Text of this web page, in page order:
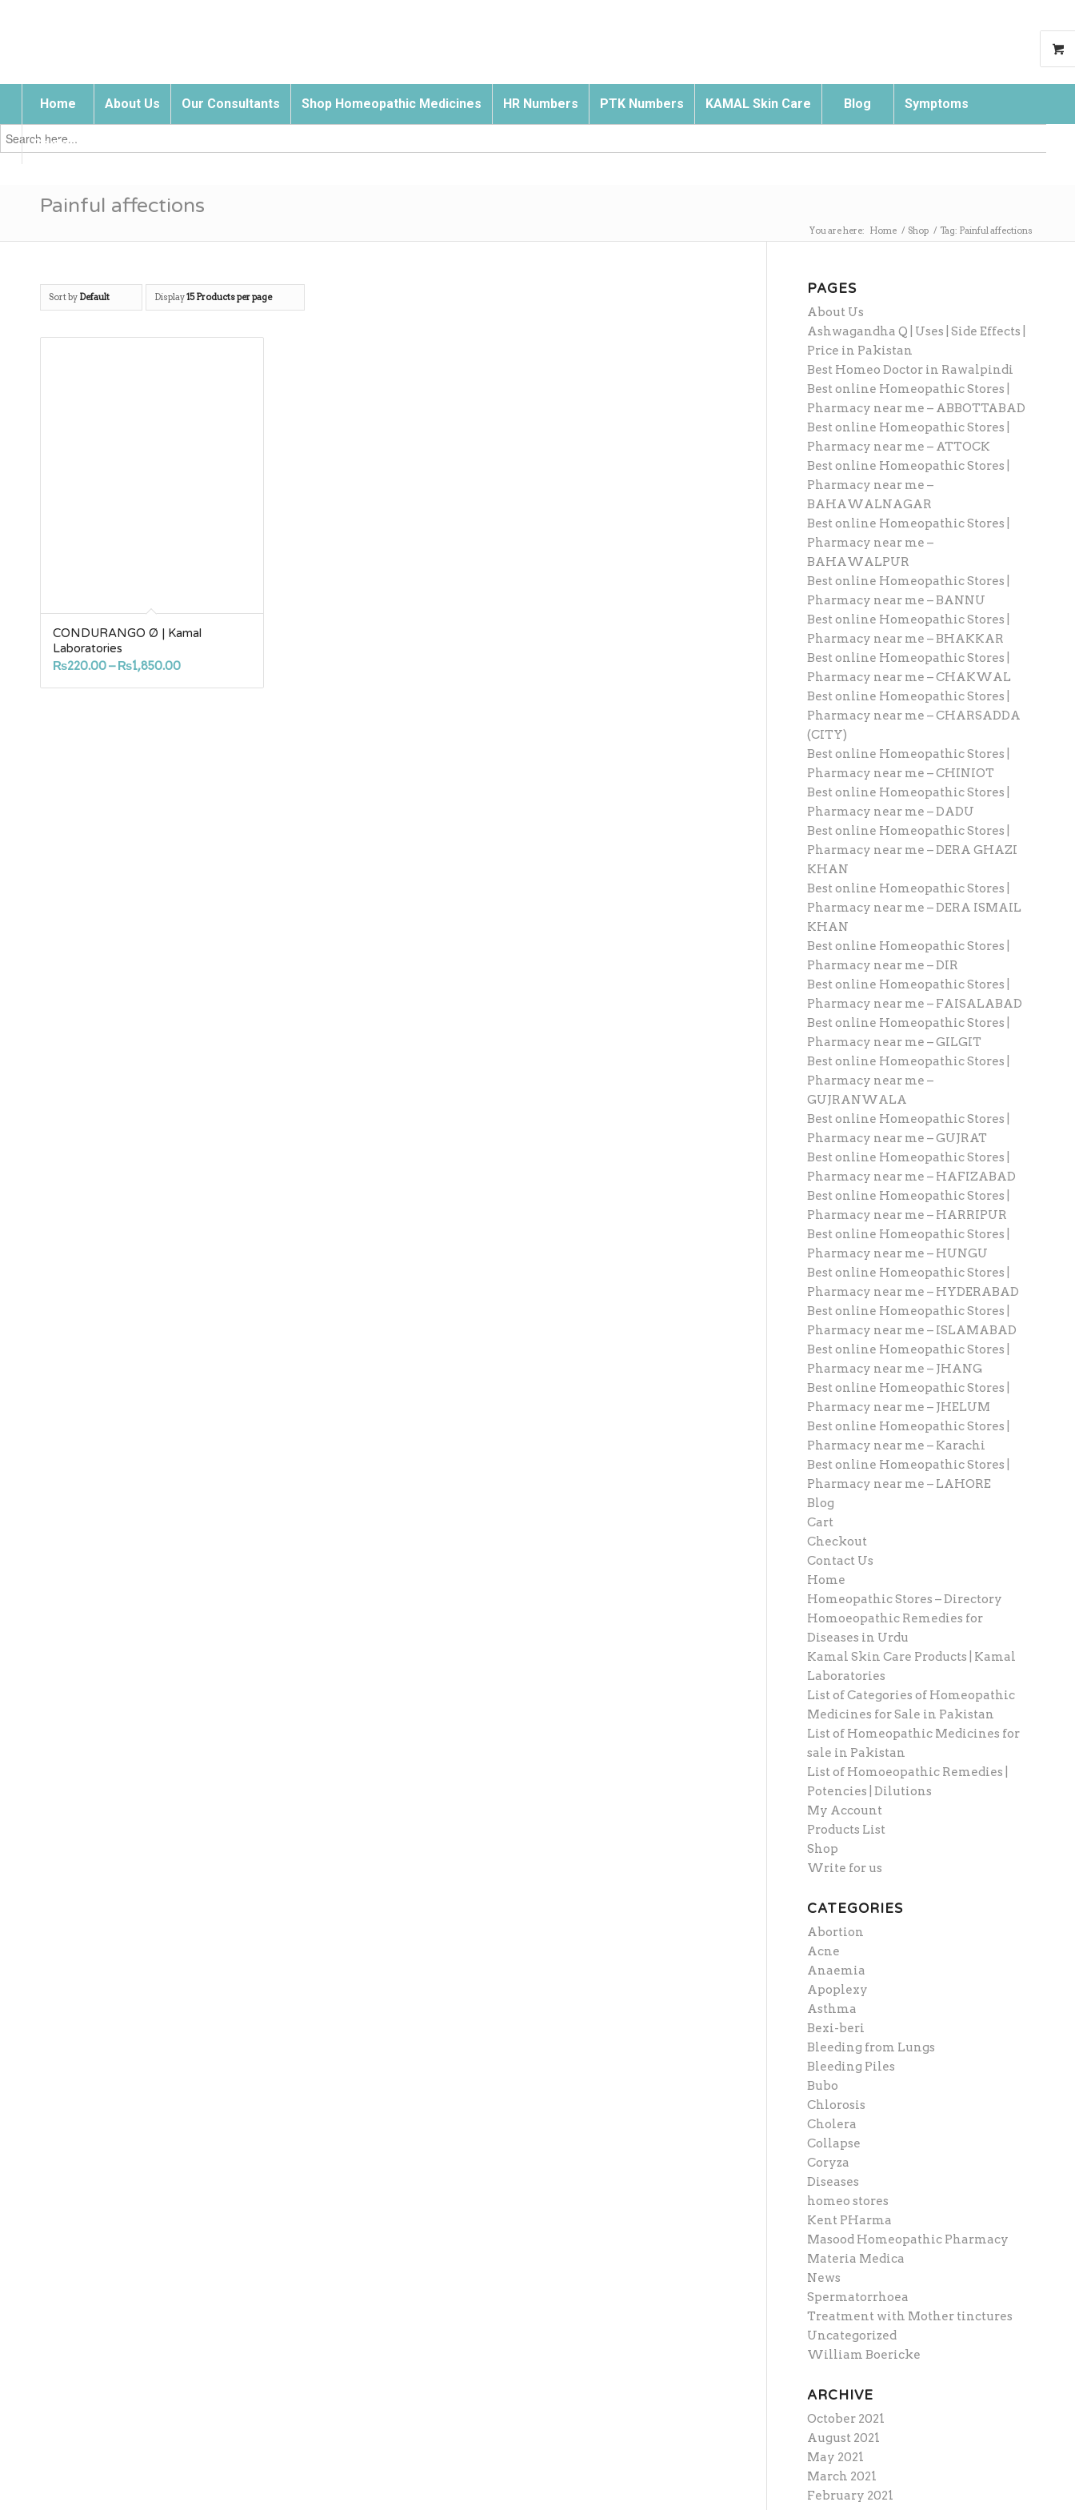
Home About Us Our Consultants Shop Homeopathic Medicines HR Numbers PTK Numbers KAMAL Skin Care Blog Symptoms
Contact Us
Search
for:
Painful affections
You are here: Home / Shop / Tag: Painful affections
Sort by Default Display15 Products per page
CONDURANGO Ø | Kamal
Laboratories
₨220.00– ₨1,850.00Price
range:
PAGES
About Us
Ashwagandha Q | Uses | Side Effects |
Price in Pakistan
Best Homeo Doctor in Rawalpindi
Best online Homeopathic Stores |
Pharmacy near me – ABBOTTABAD
Best online Homeopathic Stores |
Pharmacy near me – ATTOCK
Best online Homeopathic Stores |
Pharmacy near me –
BAHAWALNAGAR
Best online Homeopathic Stores |
Pharmacy near me –
BAHAWALPUR
Best online Homeopathic Stores |
Pharmacy near me – BANNU
Best online Homeopathic Stores |
Pharmacy near me – BHAKKAR
Best online Homeopathic Stores |
Pharmacy near me – CHAKWAL
Best online Homeopathic Stores |
Pharmacy near me – CHARSADDA
(CITY)
Best online Homeopathic Stores |
Pharmacy near me – CHINIOT
Best online Homeopathic Stores |
Pharmacy near me – DADU
Best online Homeopathic Stores |
Pharmacy near me – DERA GHAZI
KHAN
Best online Homeopathic Stores |
Pharmacy near me – DERA ISMAIL
KHAN
Best online Homeopathic Stores |
Pharmacy near me – DIR
Best online Homeopathic Stores |
Pharmacy near me – FAISALABAD
Best online Homeopathic Stores |
Pharmacy near me – GILGIT
Best online Homeopathic Stores |
Pharmacy near me –
GUJRANWALA
Best online Homeopathic Stores |
Pharmacy near me – GUJRAT
Best online Homeopathic Stores |
Pharmacy near me – HAFIZABAD
Best online Homeopathic Stores |
Pharmacy near me – HARRIPUR
Best online Homeopathic Stores |
Pharmacy near me – HUNGU
Best online Homeopathic Stores |
Pharmacy near me – HYDERABAD
Best online Homeopathic Stores |
Pharmacy near me – ISLAMABAD
Best online Homeopathic Stores |
Pharmacy near me – JHANG
Best online Homeopathic Stores |
Pharmacy near me – JHELUM
Best online Homeopathic Stores |
Pharmacy near me – Karachi
Best online Homeopathic Stores |
Pharmacy near me – LAHORE
Blog
Cart
Checkout
Contact Us
Home
Homeopathic Stores – Directory
Homoeopathic Remedies for
Diseases in Urdu
Kamal Skin Care Products | Kamal
Laboratories
List of Categories of Homeopathic
Medicines for Sale in Pakistan
List of Homeopathic Medicines for
sale in Pakistan
List of Homoeopathic Remedies |
Potencies | Dilutions
My Account
Products List
Shop
Write for us
CATEGORIES
Abortion
Acne
Anaemia
Apoplexy
Asthma
Bexi-beri
Bleeding from Lungs
Bleeding Piles
Bubo
Chlorosis
Cholera
Collapse
Coryza
Diseases
homeo stores
Kent PHarma
Masood Homeopathic Pharmacy
Materia Medica
News
Spermatorrhoea
Treatment with Mother tinctures
Uncategorized
William Boericke
ARCHIVE
October 2021
August 2021
May 2021
March 2021
February 2021